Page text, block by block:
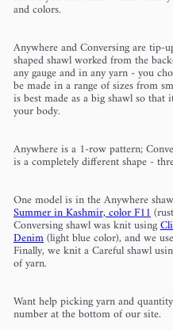
and colors.
Anywhere and Conversing are tip-
shaped shawl worked from the
any gauge and in any yarn - you
be made in a range of sizes from
is best made as a big shawl so that
your body.
Anywhere is a 1-row pattern;
is a completely different shape -
One model is in the Anywhere
Summer in Kashmir, color F11
Conversing shawl was knit using
Denim(light blue color), and we
Finally, we knit a Careful shawl
of yarn.
Want help picking yarn and
number at the bottom of our site.